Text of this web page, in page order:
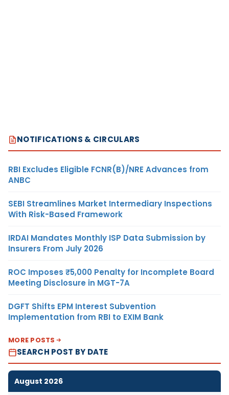
NOTIFICATIONS & CIRCULARS
RBI Excludes Eligible FCNR(B)/NRE Advances from
ANBC
SEBI Streamlines Market Intermediary Inspections
With Risk-Based Framework
IRDAI Mandates Monthly ISP Data Submission by
Insurers From July 2026
ROC Imposes ₹5,000 Penalty for Incomplete Board
Meeting Disclosure in MGT-7A
DGFT Shifts EPM Interest Subvention
Implementation from RBI to EXIM Bank
MORE POSTS
SEARCH POST BY DATE
August 2026